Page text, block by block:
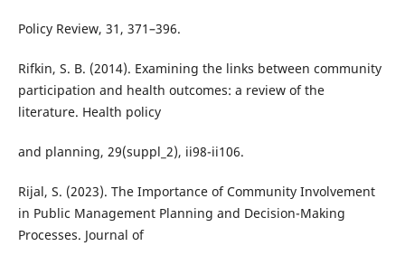
Policy Review, 31, 371–396.
Rifkin, S. B. (2014). Examining the links between community
participation and health outcomes: a review of the
literature. Health policy
and planning, 29(suppl_2), ii98-ii106.
Rijal, S. (2023). The Importance of Community Involvement
in Public Management Planning and Decision-Making
Processes. Journal of